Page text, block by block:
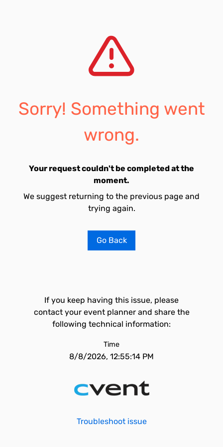
Sorry! Something went
wrong.
Your request couldn't be completed at the
moment.
We suggest returning to the previous page and
trying again.
Go Back
If you keep having this issue, please
contact your event planner and share the
following technical information:
Time
8/8/2026, 12:55:14 PM
Troubleshoot issue